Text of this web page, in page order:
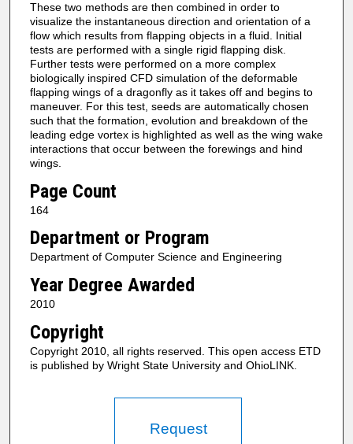
These two methods are then combined in order to
visualize the instantaneous direction and orientation of a
flow which results from flapping objects in a fluid. Initial
tests are performed with a single rigid flapping disk.
Further tests were performed on a more complex
biologically inspired CFD simulation of the deformable
flapping wings of a dragonfly as it takes off and begins to
maneuver. For this test, seeds are automatically chosen
such that the formation, evolution and breakdown of the
leading edge vortex is highlighted as well as the wing wake
interactions that occur between the forewings and hind
wings.
Page Count
164
Department or Program
Department of Computer Science and Engineering
Year Degree Awarded
2010
Copyright
Copyright 2010, all rights reserved. This open access ETD
is published by Wright State University and OhioLINK.
Request